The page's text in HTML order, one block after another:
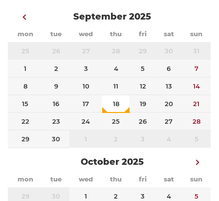
September 2025
mon tue wed thu fri sat sun
25 26 27 28 29 30 31
1 2 3 4 5 6 7
8 9 10 11 12 13 14
15 16 17 18 19 20 21
22 23 24 25 26 27 28
29 30 1 2 3 4 5
October 2025
mon tue wed thu fri sat sun
29 30 1 2 3 4 5